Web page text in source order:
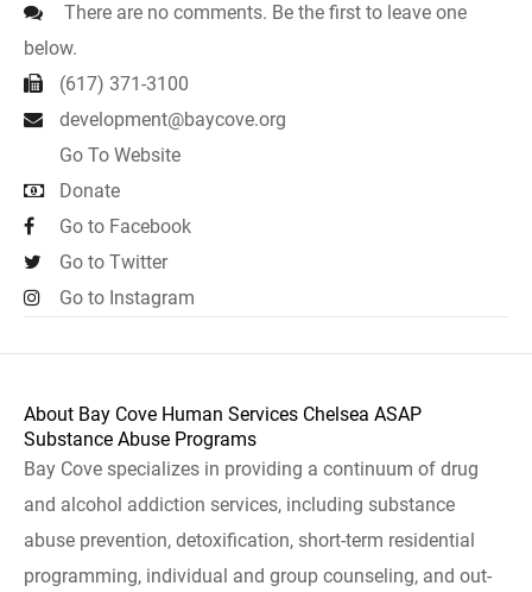
There are no comments. Be the first to leave one
below.
(617) 371-3100
development@baycove.org
Go To Website
Donate
Go to Facebook
Go to Twitter
Go to Instagram
About Bay Cove Human Services Chelsea ASAP
Substance Abuse Programs
Bay Cove specializes in providing a continuum of drug
and alcohol addiction services, including substance
abuse prevention, detoxification, short-term residential
programming, individual and group counseling, and out-